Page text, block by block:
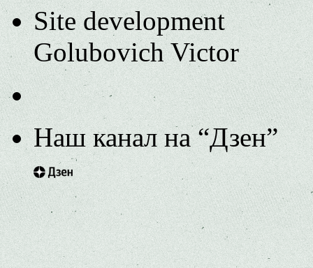
Site development
Golubovich Victor
Наш канал на “Дзен”